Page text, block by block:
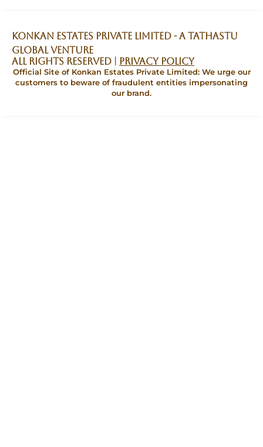
Konkan Estates Private Limited - A TATHASTU
GLOBAL VENTURE
All Rights Reserved |
Privacy Policy
Official Site of Konkan Estates Private Limited: We urge our
customers to beware of fraudulent entities impersonating
our brand.